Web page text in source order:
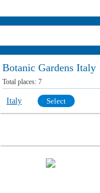
Botanic Gardens Italy
Total places: 7
Italy Select